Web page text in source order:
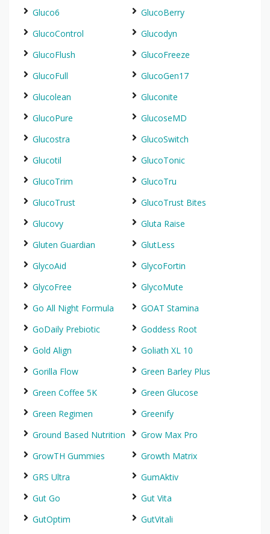
Gluco6
GlucoBerry
GlucoControl
Glucodyn
GlucoFlush
GlucoFreeze
GlucoFull
GlucoGen17
Glucolean
Gluconite
GlucoPure
GlucoseMD
Glucostra
GlucoSwitch
Glucotil
GlucoTonic
GlucoTrim
GlucoTru
GlucoTrust
GlucoTrust Bites
Glucovy
Gluta Raise
Gluten Guardian
GlutLess
GlycoAid
GlycoFortin
GlycoFree
GlycoMute
Go All Night Formula
GOAT Stamina
GoDaily Prebiotic
Goddess Root
Gold Align
Goliath XL 10
Gorilla Flow
Green Barley Plus
Green Coffee 5K
Green Glucose
Green Regimen
Greenify
Ground Based Nutrition
Grow Max Pro
GrowTH Gummies
Growth Matrix
GRS Ultra
GumAktiv
Gut Go
Gut Vita
GutOptim
GutVitali